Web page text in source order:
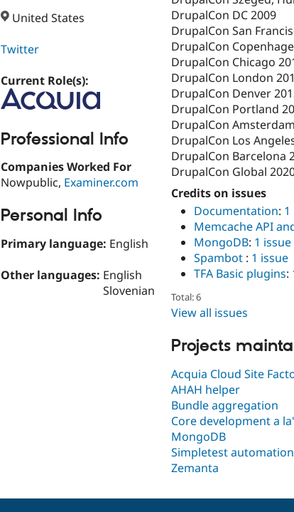
United States
Twitter
Current Role(s):
Professional Info
Companies Worked For
Nowpublic, Examiner.com
Personal Info
Primary language: English
Other languages: English
Slovenian
DrupalCon DC 2009
DrupalCon San
DrupalCon
DrupalCon Chicago
DrupalCon London
DrupalCon Denver
DrupalCon Portland
DrupalCon
DrupalCon Los
DrupalCon Barcelona
DrupalCon Global
Credits on issues
Documentation: 1
Memcache API
MongoDB: 1 issue
Spambot : 1 issue
TFA Basic plugins:
Total: 6
View all issues
Projects
Acquia Cloud Site
AHAH helper
Bundle aggregation
Core development a
MongoDB
Simpletest automation
Zemanta